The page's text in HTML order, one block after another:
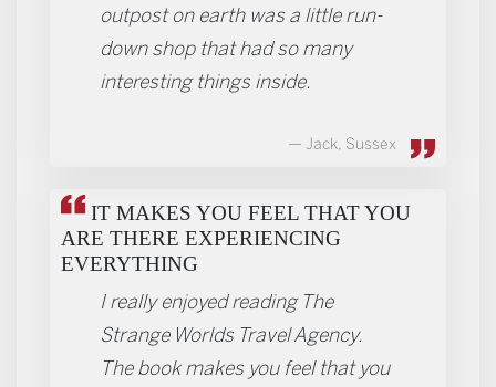
outpost on earth was a little run-
down shop that had so many
interesting things inside.
Jack, Sussex
IT MAKES YOU FEEL THAT YOU
ARE THERE EXPERIENCING
EVERYTHING
I really enjoyed reading The
Strange Worlds Travel Agency.
The book makes you feel that you